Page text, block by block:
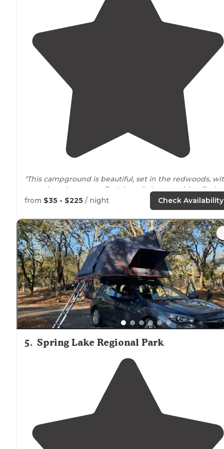
"This campground is beautiful, set in the redwoods,
a creek and nature
trails
. It has all the amenities: flush
toilets, showers, fire pits running water, andgrills."
"On our first visit, there was no running water or
showers, but they did have portapotties."
from $35 - $225 / night Check Availability
5. Spring Lake Regional Park